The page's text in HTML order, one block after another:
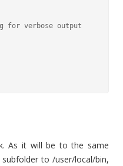
for verbose output
As it will be to the same
to /user/local/bin,